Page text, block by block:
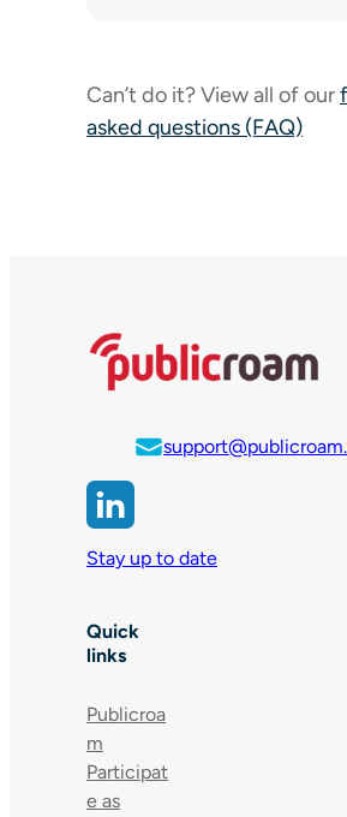
Can’t do it? View all of our
asked questions (FAQ)
Stay up to date
Quick
links
Publicroa
m
Participat
e as